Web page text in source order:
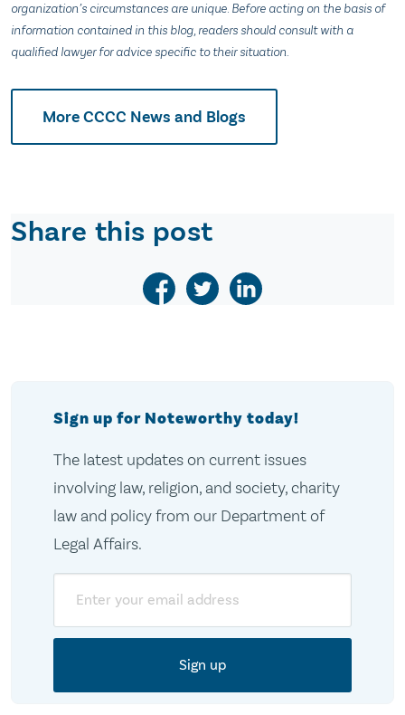
organization’s circumstances are unique. Before acting on the basis of
information contained in this blog, readers should consult with a
qualified lawyer for advice specific to their situation.
More CCCC News and Blogs
Share this post
Sign up for Noteworthy today!
The latest updates on current issues
involving law, religion, and society, charity
law and policy from our Department of
Legal Affairs.